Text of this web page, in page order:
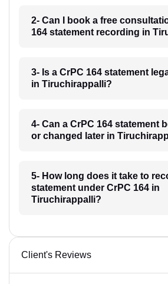
2- Can I book a free
164 statement recording in
3- Is a CrPC 164 statement
in Tiruchirappalli?
4- Can a CrPC 164 statement
or changed later in
5- How long does it take to
statement under CrPC 164 in
Tiruchirappalli?
Client's Reviews